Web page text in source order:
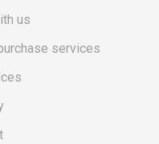
us
services